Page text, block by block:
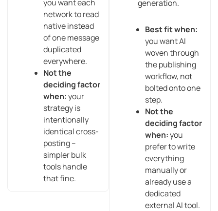
you want each
network to read
native instead
of one message
duplicated
everywhere.
Not the
deciding factor
when:your
strategy is
intentionally
identical cross-
posting –
simpler bulk
tools handle
that fine.
generation.
Best fit when:
you want AI
woven through
the publishing
workflow, not
bolted onto one
step.
Not the
deciding factor
when:you
prefer to write
everything
manually or
already use a
dedicated
external AI tool.